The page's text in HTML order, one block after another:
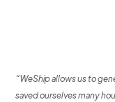
“WeShip allows us to
saved ourselves many